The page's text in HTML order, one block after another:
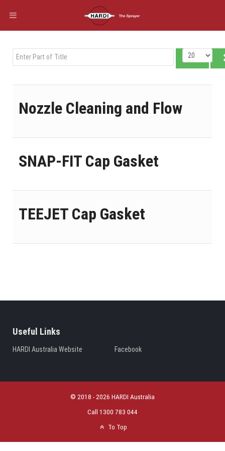
Enter Part of Title Display #
Nozzle Cleaning and Flow
SNAP-FIT Cap Gasket
TEEJET Cap Gasket
Useful Links
HARDI Australia Website Facebook
© 2018 - 2026 HARDI Australia
Call 1300 783 044
To Top